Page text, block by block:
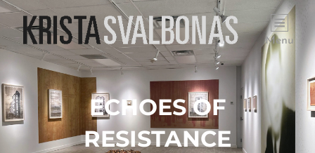
Menu
ECHOES OF
RESISTANCE